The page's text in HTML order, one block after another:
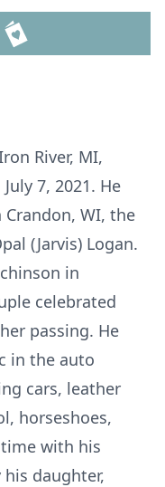
River, MI,
7, 2021. He
Crandon, WI, the
(Jarvis) Logan.
in
celebrated
passing. He
in the auto
cars, leather
horseshoes,
with his
daughter,